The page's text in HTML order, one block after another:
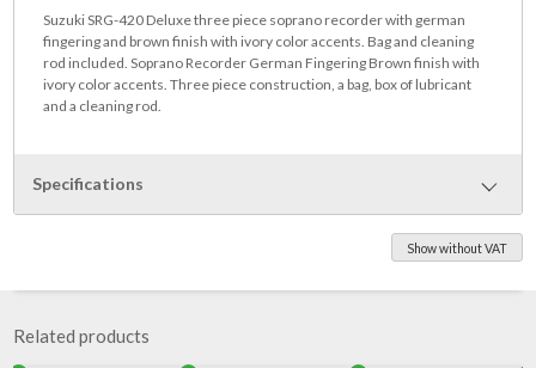
Suzuki SRG-420 Deluxe three piece soprano recorder with german
fingering and brown finish with ivory color accents. Bag and cleaning
rod included. Soprano Recorder German Fingering Brown finish with
ivory color accents. Three piece construction, a bag, box of lubricant
and a cleaning rod.
Specifications
Show without VAT
Related products